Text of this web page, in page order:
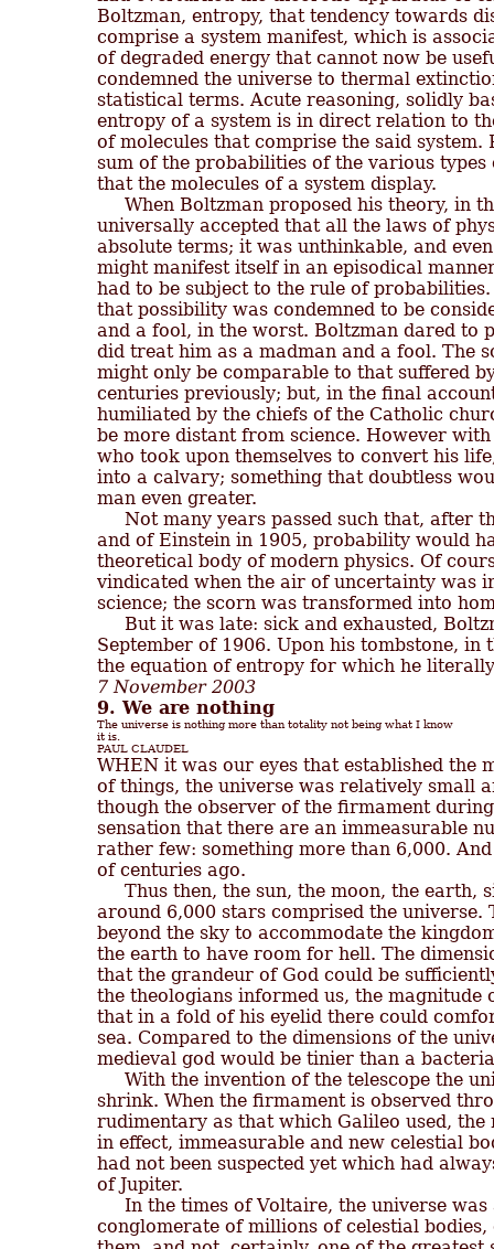
Boltzman, entropy, that tendency towards
comprise a system manifest, which is
of degraded energy that cannot now be
condemned the universe to thermal
statistical terms. Acute reasoning, solidly
entropy of a system is in direct relation to
of molecules that comprise the said
sum of the probabilities of the various
that the molecules of a system display.
When Boltzman proposed his theory, in
universally accepted that all the laws of
absolute terms; it was unthinkable, and
might manifest itself in an episodical
had to be subject to the rule of
that possibility was condemned to be
and a fool, in the worst. Boltzman dared to
did treat him as a madman and a fool. The
might only be comparable to that suffered
centuries previously; but, in the final
humiliated by the chiefs of the Catholic
be more distant from science. However
who took upon themselves to convert his
into a calvary; something that doubtless
man even greater.
Not many years passed such that, after
and of Einstein in 1905, probability would
theoretical body of modern physics. Of
vindicated when the air of uncertainty was
science; the scorn was transformed into
But it was late: sick and exhausted,
September of 1906. Upon his tombstone,
7 November 2003
9. We are nothing
The universe is nothing more than totality not being what I know
it is.
PAUL CLAUDEL
of things, the universe was relatively small
though the observer of the firmament
sensation that there are an immeasurable
rather few: something more than 6,000.
of centuries ago.
Thus then, the sun, the moon, the earth,
around 6,000 stars comprised the universe.
beyond the sky to accommodate the
the earth to have room for hell. The
that the grandeur of God could be
the theologians informed us, the magnitude
that in a fold of his eyelid there could
sea. Compared to the dimensions of the
medieval god would be tinier than a
With the invention of the telescope
shrink. When the firmament is observed
rudimentary as that which Galileo used,
in effect, immeasurable and new celestial
had not been suspected yet which had
of Jupiter.
In the times of Voltaire, the universe
conglomerate of millions of celestial